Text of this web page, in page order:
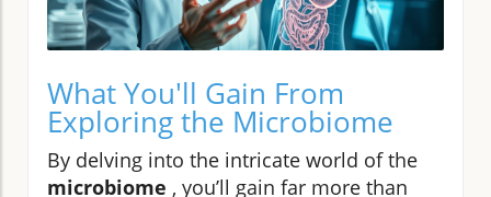
What You'll Gain From
Exploring the Microbiome
By delving into the intricate world of the
microbiome , you’ll gain far more than